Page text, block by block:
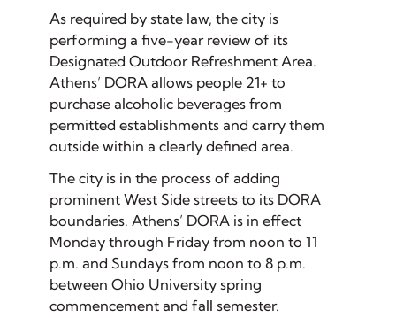
As required by state law, the city is
performing a five-year review of its
Designated Outdoor Refreshment Area.
Athens’ DORA allows people 21+ to
purchase alcoholic beverages from
permitted establishments and carry them
outside within a clearly defined area.
The city is in the process of adding
prominent West Side streets to its DORA
boundaries. Athens’ DORA is in effect
Monday through Friday from noon to 11
p.m. and Sundays from noon to 8 p.m.
between Ohio University spring
commencement and fall semester.